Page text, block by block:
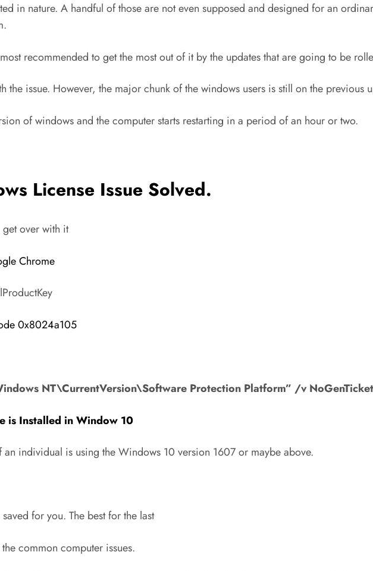
in nature. A handful of those are not even supposed and designed for an
recommended to get the most out of it by the updates that are going to be
issue. However, the major chunk of the windows users is still on the previous
of windows and the computer starts restarting in a period of an hour or two.
License Issue Solved.
get over with it
Chrome
0x8024a105
NT\CurrentVersion\Software Protection Platform” /v
is Installed in Window 10
individual is using the Windows 10 version 1607 or maybe above.
for you. The best for the last
common computer issues.